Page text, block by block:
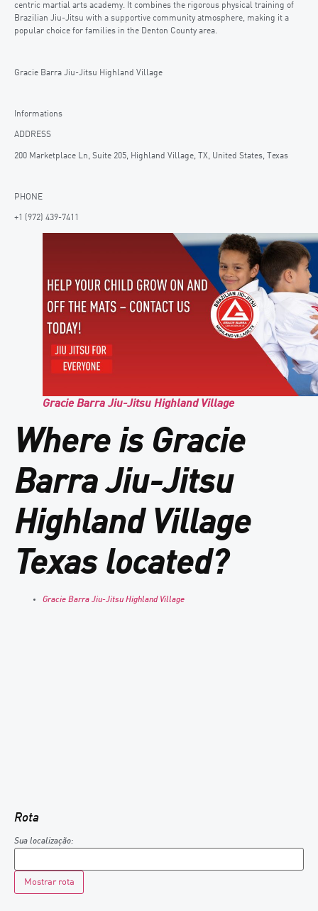
centric martial arts academy. It combines the rigorous physical training of
Brazilian Jiu-Jitsu with a supportive community atmosphere, making it a
popular choice for families in the Denton County area.
Gracie Barra Jiu-Jitsu Highland Village
Informations
ADDRESS
200 Marketplace Ln, Suite 205, Highland Village, TX, United States, Texas
PHONE
+1 (972) 439-7411
Gracie Barra Jiu-Jitsu Highland Village
Where is Gracie
Barra Jiu-Jitsu
Highland Village
Texas located?
Gracie Barra Jiu-Jitsu Highland Village
Rota
Sua localização: